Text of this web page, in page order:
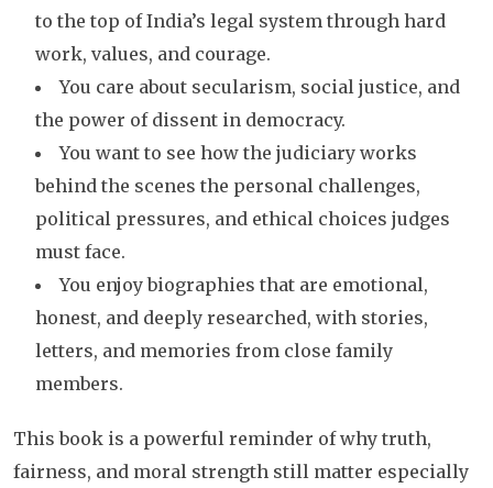
to the top of India’s legal system through hard
work, values, and courage.
You care about secularism, social justice, and
the power of dissent in democracy.
You want to see how the judiciary works
behind the scenes the personal challenges,
political pressures, and ethical choices judges
must face.
You enjoy biographies that are emotional,
honest, and deeply researched, with stories,
letters, and memories from close family
members.
This book is a powerful reminder of why truth,
fairness, and moral strength still matter especially